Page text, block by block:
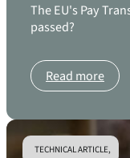
The EU's Pay
passed?
Read more
TECHNICAL ARTICLE,